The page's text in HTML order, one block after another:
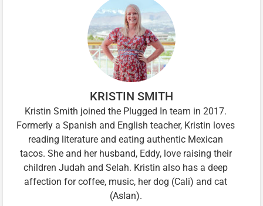
KRISTIN SMITH
Kristin Smith joined the Plugged In team in 2017.
Formerly a Spanish and English teacher, Kristin loves
reading literature and eating authentic Mexican
tacos. She and her husband, Eddy, love raising their
children Judah and Selah. Kristin also has a deep
affection for coffee, music, her dog (Cali) and cat
(Aslan).